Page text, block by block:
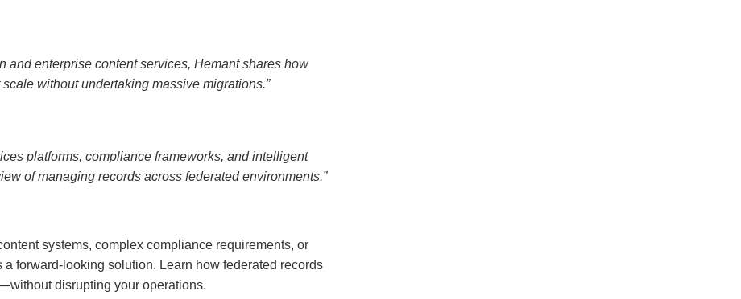
and enterprise content services, Hemant shares how
without undertaking massive migrations.”
platforms, compliance frameworks, and intelligent
of managing records across federated environments.”
systems, complex compliance requirements, or
forward-looking solution. Learn how federated records
disrupting your operations.